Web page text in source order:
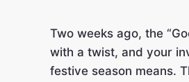
Two weeks ago, the
with a twist, and your
festive season means.